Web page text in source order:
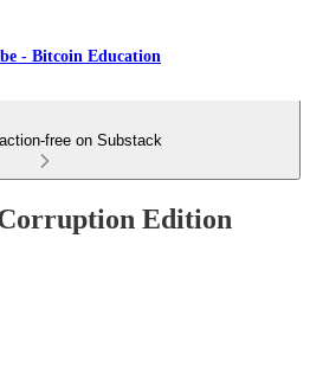
- Bitcoin Education
free on Substack
Edition